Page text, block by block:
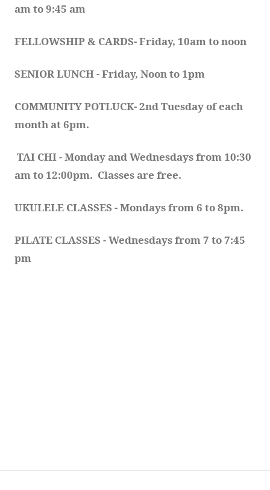
am to 9:45 am
FELLOWSHIP & CARDS- Friday, 10am to noon
SENIOR LUNCH - Friday, Noon to 1pm
COMMUNITY POTLUCK- 2nd Tuesday of each
month at 6pm.
TAI CHI - Monday and Wednesdays from 10:30
am to 12:00pm.  Classes are free.
UKULELE CLASSES - Mondays from 6 to 8pm.
PILATE CLASSES - Wednesdays from 7 to 7:45
pm